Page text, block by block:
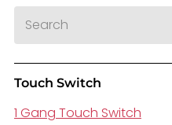
Touch Switch
1 Gang Touch Switch